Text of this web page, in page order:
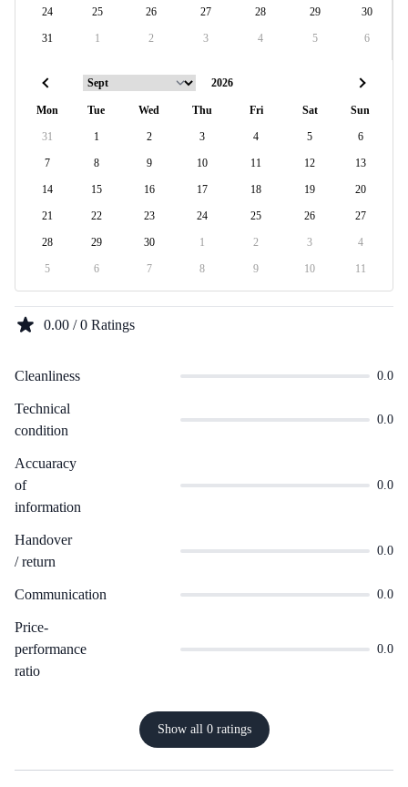
24 25 26 27 28 29 30
31 1 2 3 4 5 6
Mon Tue Wed Thu Fri Sat Sun
31 1 2 3 4 5 6
7 8 9 10 11 12 13
14 15 16 17 18 19 20
21 22 23 24 25 26 27
28 29 30 1 2 3 4
5 6 7 8 9 10 11
0.00 / 0 Ratings
Cleanliness 0.0
Technical
condition
0.0
Accuaracy
of
information
0.0
Handover
/ return
0.0
Communication 0.0
Price-
performance
ratio
0.0
Show all 0 ratings